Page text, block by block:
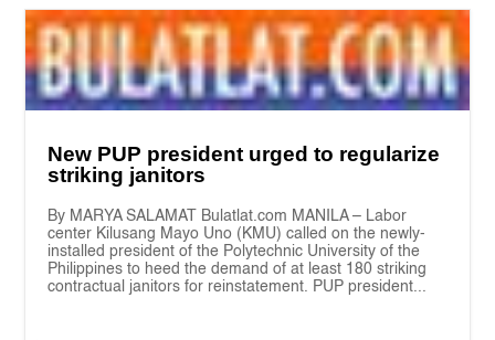
New PUP president urged to regularize
striking janitors
By MARYA SALAMAT Bulatlat.com MANILA – Labor
center Kilusang Mayo Uno (KMU) called on the newly-
installed president of the Polytechnic University of the
Philippines to heed the demand of at least 180 striking
contractual janitors for reinstatement. PUP president...